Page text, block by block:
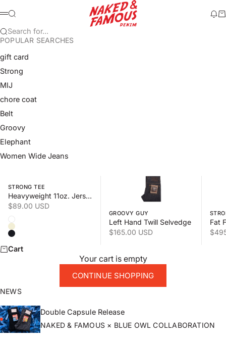
Naked & Famous Denim
Menu
Search
Search for...
POPULAR SEARCHES
gift card
Strong
MIJ
chore coat
Belt
Groovy
Elephant
Women Wide Jeans
Swipe horizontally to view the second product image
STRONG TEE
Heavyweight 11oz. Jersey
Sale price
$89.00 USD
Color
White
Natural
Black
Swipe horizontally to view the
GROOVY GUY
Left Hand Twill Selvedge
Sale price
$165.00 USD
Cart
Your cart is empty
CONTINUE SHOPPING
NEWS
Double Capsule Release
NAKED & FAMOUS × BLUE OWL COLLABORATION